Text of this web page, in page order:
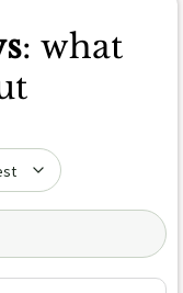
: what